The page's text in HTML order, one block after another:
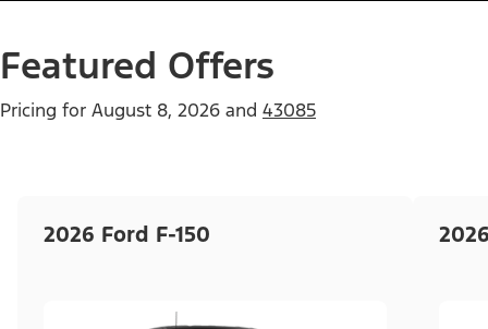
Featured Offers
Pricing for August 8, 2026 and 43085
2026 Ford F-150